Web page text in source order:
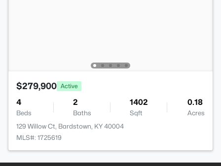
$279,900 Active
4
Beds
2
Baths
1402
Sqft
0.18
Acres
129 Willow Ct, Bardstown, KY 40004
MLS#: 1725619